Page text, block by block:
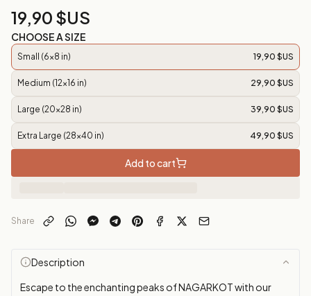
19,90 $US
CHOOSE A SIZE
Small (6x8 in) 19,90 $US
Medium (12x16 in) 29,90 $US
Large (20x28 in) 39,90 $US
Extra Large (28x40 in) 49,90 $US
Add to cart
Share
Description
Escape to the enchanting peaks of NAGARKOT with our